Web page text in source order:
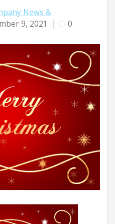
News &
9, 2021 | 0